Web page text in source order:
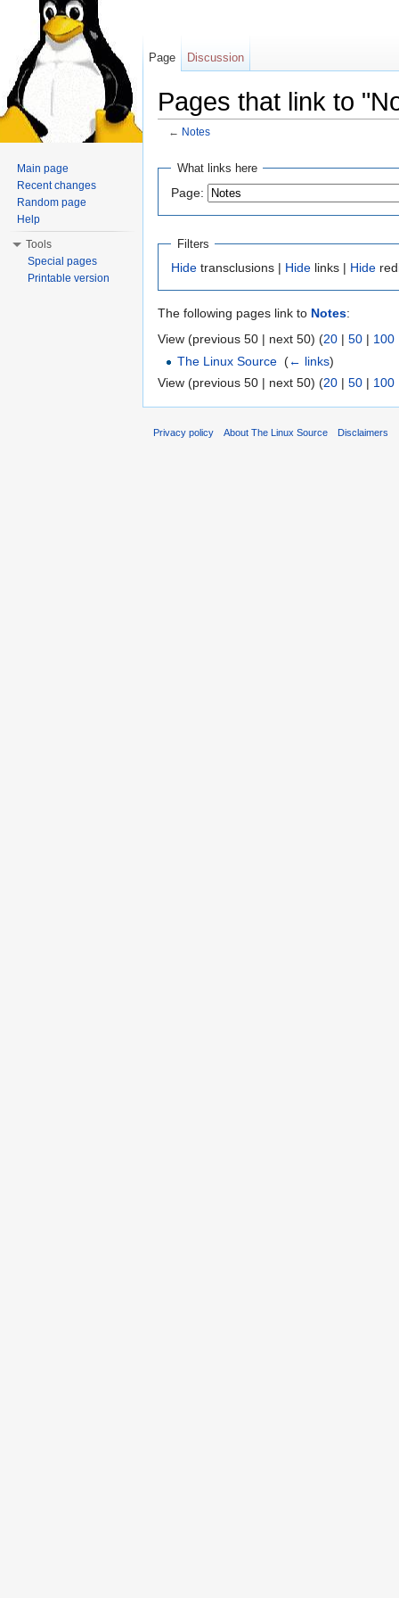
Pages that link to
← Notes
What links here
Page:
Filters
Hide transclusions | Hide links | Hide
The following pages link to Notes:
View (previous 50 | next 50) (20 | 50 | 100
The Linux Source (← links)
View (previous 50 | next 50) (20 | 50 | 100
Page Discussion
Main page
Recent changes
Random page
Help
Tools
Special pages
Printable version
Privacy policy About The Linux Source Disclaimers